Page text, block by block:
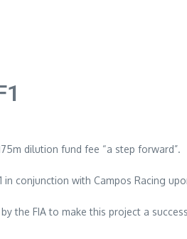
dilution fund fee “a step forward”.
conjunction with Campos Racing
FIA to make this project a